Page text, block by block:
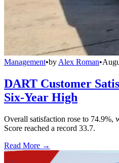
Management•by Alex Roman•
DART Customer
Six-Year High
Overall satisfaction rose to 74.9%,
Score reached a record 33.7.
Read More →